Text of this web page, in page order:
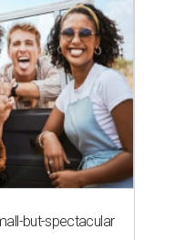
but-spectacular